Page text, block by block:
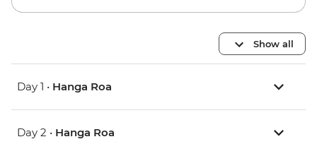
Show all
Day 1 • Hanga Roa
Day 2 • Hanga Roa